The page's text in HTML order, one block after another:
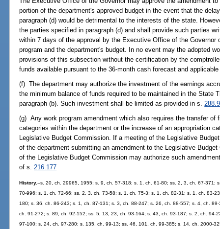
portion of the department's approved budget in the event that the
paragraph (d) would be detrimental to the interests of the state.
the parties specified in paragraph (d) and shall provide such parties
within 7 days of the approval by the Executive Office of the Governor
program and the department's budget. In no event may the adopted
provisions of this subsection without the certification by the
funds available pursuant to the 36-month cash forecast and
(f) The department may authorize the investment of the earnings
the minimum balance of funds required to be maintained in the State
paragraph (b). Such investment shall be limited as provided in s.
(g) Any work program amendment which also requires the transfer of
categories within the department or the increase of an appropriation
Legislative Budget Commission. If a meeting of the Legislative
of the department submitting an amendment to the Legislative
of the Legislative Budget Commission may authorize such
of s.216.177
History.--s. 20, ch. 29965, 1955; s. 9, ch. 57-318; s. 1, ch. 61-80; ss. 2, 3, ch. 67-371;
70-996; s. 1, ch. 72-66; ss. 2, 3, ch. 73-58; s. 1, ch. 75-3; s. 1, ch. 82-31; s. 1, ch. 83-
180; s. 36, ch. 86-243; s. 1, ch. 87-131; s. 3, ch. 88-247; s. 26, ch. 88-557; s. 4, ch.
ch. 91-272; s. 89, ch. 92-152; ss. 5, 13, 23, ch. 93-164; s. 43, ch. 93-187; s. 2, ch. 94-
97-100; s. 24, ch. 97-280; s. 135, ch. 99-13; ss. 46, 101, ch. 99-385; s. 14, ch. 2000-